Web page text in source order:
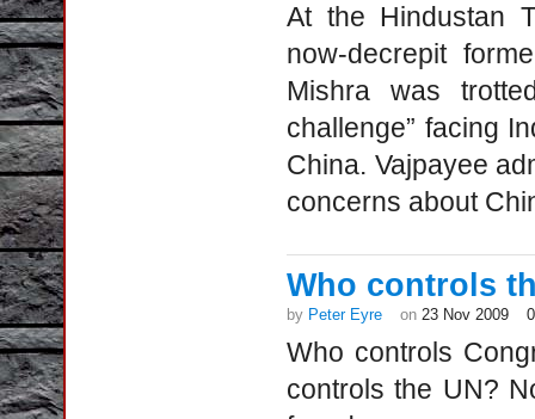
At the Hindustan
now-decrepit
Mishra was
challenge” facing
China. Vajpayee
concerns about
Who controls
by Peter Eyre on 23 Nov 2009
Who controls
controls the UN?